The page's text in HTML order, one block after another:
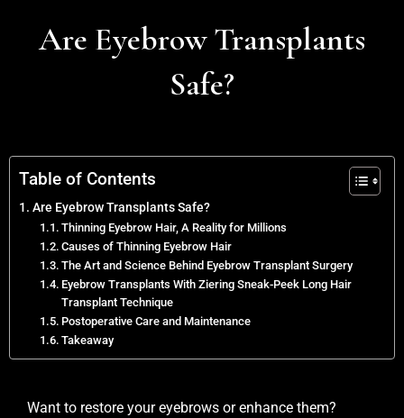
Are Eyebrow Transplants
Safe?
Table of Contents
Are Eyebrow Transplants Safe?
Thinning Eyebrow Hair, A Reality for Millions
Causes of Thinning Eyebrow Hair
The Art and Science Behind Eyebrow Transplant Surgery
Eyebrow Transplants With Ziering Sneak-Peek Long Hair
Transplant Technique
Postoperative Care and Maintenance
Takeaway
Want to restore your eyebrows or enhance them?